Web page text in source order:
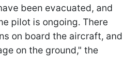
been evacuated, and
pilot is ongoing. There
on board the aircraft, and
on the ground," the